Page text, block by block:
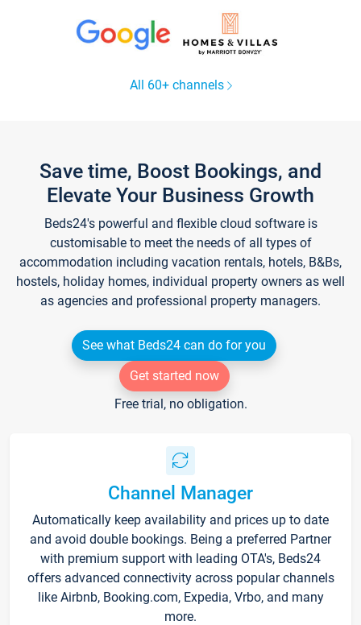
All 60+ channels
Save time, Boost Bookings, and
Elevate Your Business Growth
Beds24's powerful and flexible cloud software is
customisable to meet the needs of all types of
accommodation including vacation rentals, hotels, B&Bs,
hostels, holiday homes, individual property owners as well
as agencies and professional property managers.
See what Beds24 can do for you
Get started now
Free trial, no obligation.
Channel Manager
Automatically keep availability and prices up to date
and avoid double bookings. Being a preferred Partner
with premium support with leading OTA's, Beds24
offers advanced connectivity across popular channels
like Airbnb, Booking.com, Expedia, Vrbo, and many
more.